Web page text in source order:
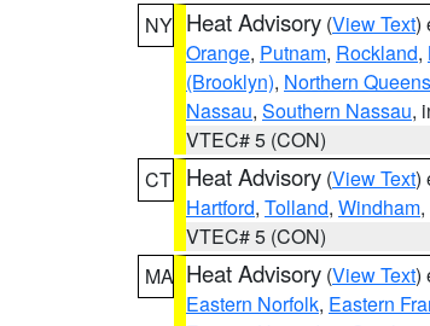
NY Heat Advisory (View Text)
Orange, Putnam, Rockland,
(Brooklyn), Northern Queens
Nassau, Southern Nassau,
VTEC# 5 (CON)
CT Heat Advisory (View Text)
Hartford, Tolland, Windham
VTEC# 5 (CON)
MA Heat Advisory (View Text)
Eastern Norfolk, Eastern